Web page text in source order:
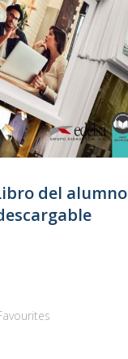
del alumno